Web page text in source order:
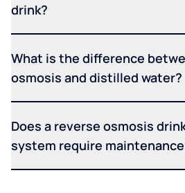
drink?
What is the difference
osmosis and distilled water?
Does a reverse osmosis
system require